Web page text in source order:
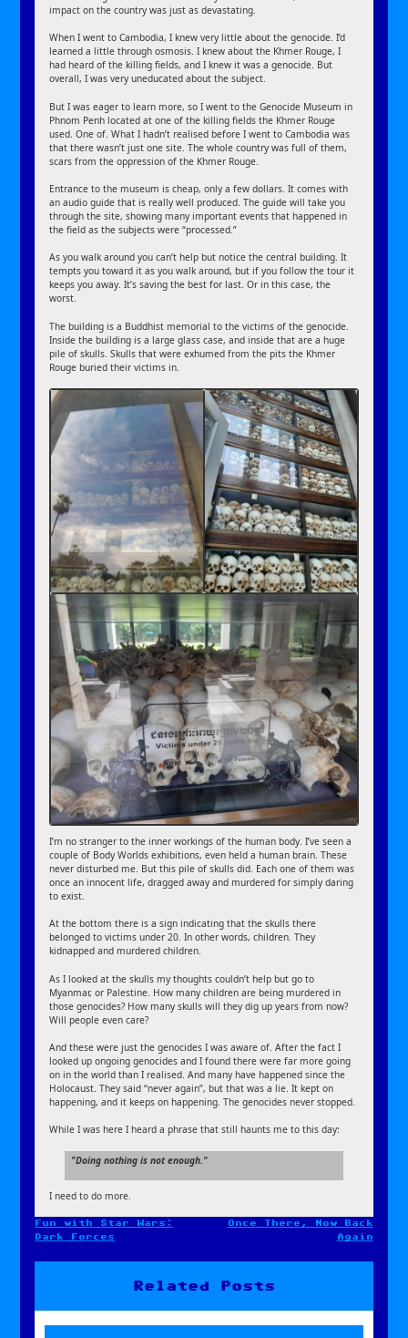
impact on the country was just as devastating.
When I went to Cambodia, I knew very little about the genocide. I’d
learned a little through osmosis. I knew about the Khmer Rouge, I
had heard of the killing fields, and I knew it was a genocide. But
overall, I was very uneducated about the subject.
But I was eager to learn more, so I went to the Genocide Museum in
Phnom Penh located at one of the killing fields the Khmer Rouge
used. One of. What I hadn’t realised before I went to Cambodia was
that there wasn’t just one site. The whole country was full of them,
scars from the oppression of the Khmer Rouge.
Entrance to the museum is cheap, only a few dollars. It comes with
an audio guide that is really well produced. The guide will take you
through the site, showing many important events that happened in
the field as the subjects were “processed.”
As you walk around you can’t help but notice the central building. It
tempts you toward it as you walk around, but if you follow the tour it
keeps you away. It’s saving the best for last. Or in this case, the
worst.
The building is a Buddhist memorial to the victims of the genocide.
Inside the building is a large glass case, and inside that are a huge
pile of skulls. Skulls that were exhumed from the pits the Khmer
Rouge buried their victims in.
I’m no stranger to the inner workings of the human body. I’ve seen a
couple of Body Worlds exhibitions, even held a human brain. These
never disturbed me. But this pile of skulls did. Each one of them was
once an innocent life, dragged away and murdered for simply daring
to exist.
At the bottom there is a sign indicating that the skulls there
belonged to victims under 20. In other words, children. They
kidnapped and murdered children.
As I looked at the skulls my thoughts couldn’t help but go to
Myanmar, or Palestine. How many children are being murdered in
those genocides? How many skulls will they dig up years from now?
Will people even care?
And these were just the genocides I was aware of. After the fact I
looked up ongoing genocides and I found there were far more going
on in the world than I realised. And many have happened since the
Holocaust. They said “never again”, but that was a lie. It kept on
happening, and it keeps on happening. The genocides never stopped.
While I was here I heard a phrase that still haunts me to this day:
Doing nothing is not enough.
I need to do more.
Post
Fun with Star Wars:
Dark Forces
Once There, Now Back
Again
Related Posts